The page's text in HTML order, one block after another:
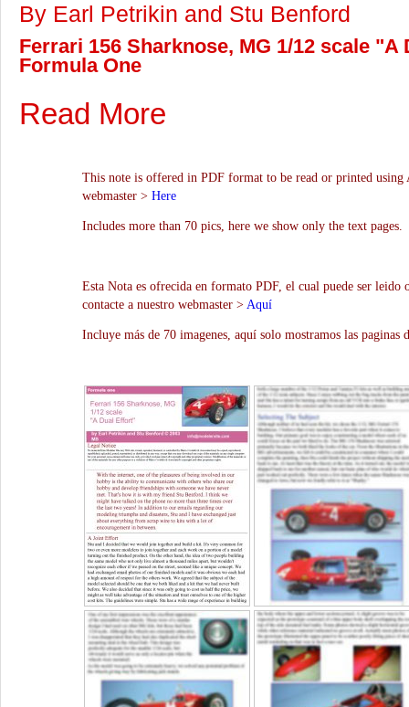
By Earl Petrikin and Stu Benford
Ferrari 156 Sharknose, MG 1/12 scale "A
Formula One
Read More
This note is offered in PDF format to be read or printed using
webmaster > Here
Includes more than 70 pics, here we show only the text pages.
Esta Nota es ofrecida en formato PDF, el cual puede ser leido
contacte a nuestro webmaster > Aquí
Incluye más de 70 imagenes, aquí solo mostramos las paginas